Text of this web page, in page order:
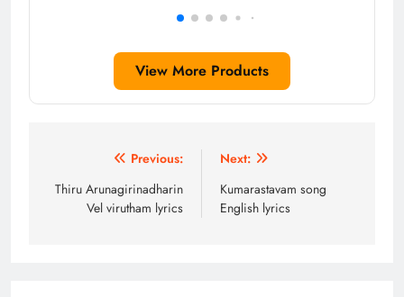
View More Products
Previous:
Thiru Arunagirinadharin
Vel virutham lyrics
Next:
Kumarastavam song
English lyrics